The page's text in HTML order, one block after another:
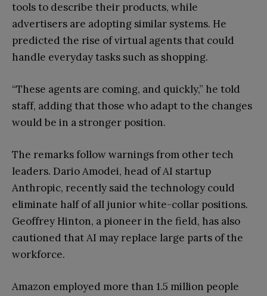
tools to describe their products, while
advertisers are adopting similar systems. He
predicted the rise of virtual agents that could
handle everyday tasks such as shopping.
“These agents are coming, and quickly,” he told
staff, adding that those who adapt to the changes
would be in a stronger position.
The remarks follow warnings from other tech
leaders. Dario Amodei, head of AI startup
Anthropic, recently said the technology could
eliminate half of all junior white-collar positions.
Geoffrey Hinton, a pioneer in the field, has also
cautioned that AI may replace large parts of the
workforce.
Amazon employed more than 1.5 million people